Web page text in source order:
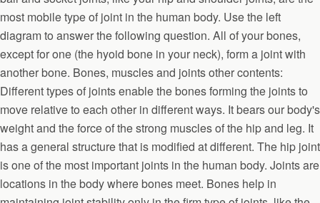
most mobile type of joint in the human body. Use the left
diagram to answer the following question. All of your bones,
except for one (the hyoid bone in your neck), form a joint with
another bone. Bones, muscles and joints other contents:
Different types of joints enable the bones forming the joints to
move relative to each other in different ways. It bears our body's
weight and the force of the strong muscles of the hip and leg. It
has a general structure that is modified at different. The hip joint
is one of the most important joints in the human body. Joints are
locations in the body where bones meet. Bones help in